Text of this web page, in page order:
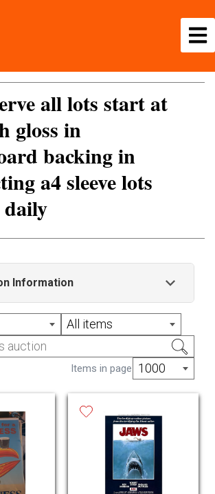
all lots start at
gloss in
backing in
a4 sleeve lots
Information
no reserve delivery or
please contact us prior to arrange
to 5pm
to 5pm
to 5pm
to 5pm
All items
Items in page 1000